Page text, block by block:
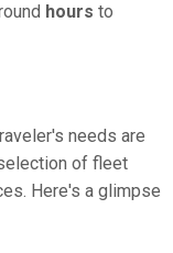
hours to
needs are
of fleet
Here's a glimpse